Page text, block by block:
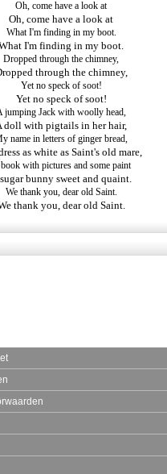
Oh, come have a look at
Oh, come have a look at
What I'm finding in my boot.
I'm finding in my boot.
Dropped through the chimney,
through the chimney,
Yet no speck of soot!
Yet no speck of soot!
jumping Jack with woolly head,
doll with pigtails in her hair,
name in letters of ginger bread,
as white as Saint's old mare,
with pictures and some paint
bunny sweet and quaint.
We thank you, dear old Saint.
thank you, dear old Saint.